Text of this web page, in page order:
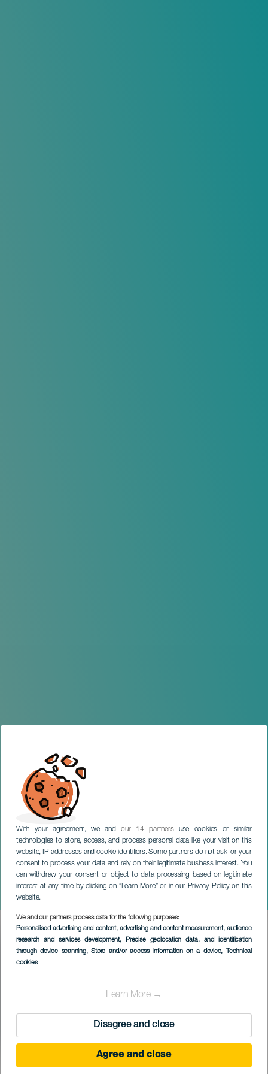
With your agreement, we andour 14 partnersuse cookies or similar
technologies to store, access, and process personal data like your visit on this
website, IP addresses and cookie identifiers. Some partners do not ask for your
consent to process your data and rely on their legitimate business interest. You
can withdraw your consent or object to data processing based on legitimate
interest at any time by clicking on “Learn More” or in our Privacy Policy on this
website.
We and our partners process data for the following purposes:
Personalised advertising and content, advertising and content measurement, audience
research and services development, Precise geolocation data, and identification
through device scanning, Store and/or access information on a device, Technical
cookies
Learn More →
Disagree and close
Agree and close
Carnavales by Baifa
GRAN CANARIA
Imagen
Listado